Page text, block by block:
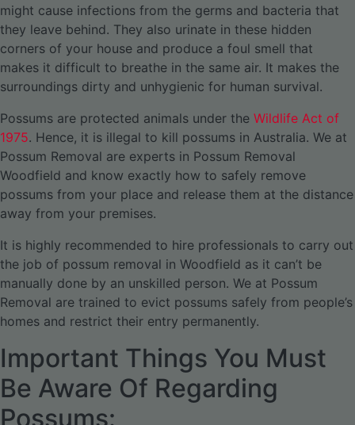
might cause infections from the germs and bacteria that
they leave behind. They also urinate in these hidden
corners of your house and produce a foul smell that
makes it difficult to breathe in the same air. It makes the
surroundings dirty and unhygienic for human survival.
Possums are protected animals under the Wildlife Act of
1975. Hence, it is illegal to kill possums in Australia. We at
Possum Removal are experts in Possum Removal
Woodfield and know exactly how to safely remove
possums from your place and release them at the distance
away from your premises.
It is highly recommended to hire professionals to carry out
the job of possum removal in Woodfield as it can’t be
manually done by an unskilled person. We at Possum
Removal are trained to evict possums safely from people’s
homes and restrict their entry permanently.
Important Things You Must
Be Aware Of Regarding
Possums: